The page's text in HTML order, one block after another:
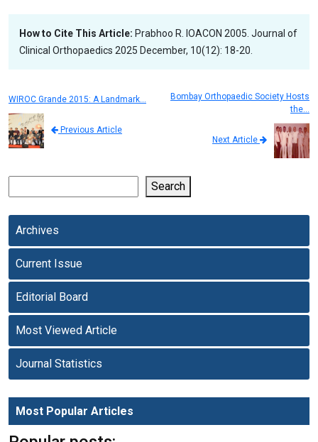
How to Cite This Article: Prabhoo R. IOACON 2005. Journal of
Clinical Orthopaedics 2025 December, 10(12): 18-20.
WIROC Grande 2015: A Landmark…
Previous Article
Bombay Orthopaedic Society Hosts
the…
Next Article
Search
Archives
Current Issue
Editorial Board
Most Viewed Article
Journal Statistics
Most Popular Articles